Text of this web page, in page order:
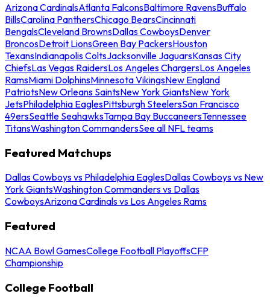
Arizona CardinalsAtlanta FalconsBaltimore RavensBuffalo
BillsCarolina PanthersChicago BearsCincinnati
BengalsCleveland BrownsDallas CowboysDenver
BroncosDetroit LionsGreen Bay PackersHouston
TexansIndianapolis ColtsJacksonville JaguarsKansas City
ChiefsLas Vegas RaidersLos Angeles ChargersLos Angeles
RamsMiami DolphinsMinnesota VikingsNew England
PatriotsNew Orleans SaintsNew York GiantsNew York
JetsPhiladelphia EaglesPittsburgh SteelersSan Francisco
49ersSeattle SeahawksTampa Bay BuccaneersTennessee
TitansWashington CommandersSee all NFL teams
Featured Matchups
Dallas Cowboys vs Philadelphia EaglesDallas Cowboys vs New
York GiantsWashington Commanders vs Dallas
CowboysArizona Cardinals vs Los Angeles Rams
Featured
NCAA Bowl GamesCollege Football PlayoffsCFP
Championship
College Football